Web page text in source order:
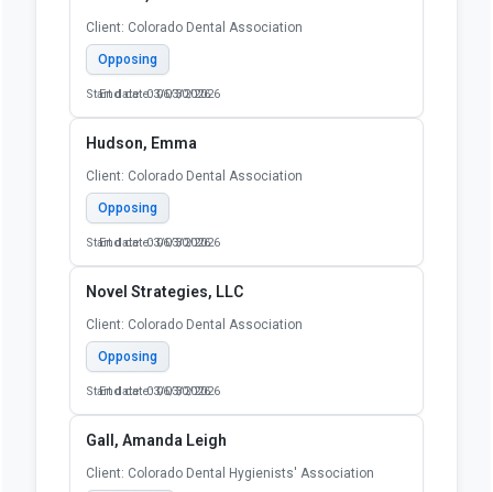
Client: Colorado Dental Association
Opposing
Start date: 03/03/2026
End date: 06/30/2026
Hudson, Emma
Client: Colorado Dental Association
Opposing
Start date: 03/03/2026
End date: 06/30/2026
Novel Strategies, LLC
Client: Colorado Dental Association
Opposing
Start date: 03/03/2026
End date: 06/30/2026
Gall, Amanda Leigh
Client: Colorado Dental Hygienists' Association